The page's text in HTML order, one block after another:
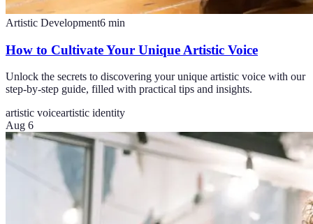
Artistic Development6 min
How to Cultivate Your Unique Artistic Voice
Unlock the secrets to discovering your unique artistic voice with our
step-by-step guide, filled with practical tips and insights.
artistic voiceartistic identity
Aug 6